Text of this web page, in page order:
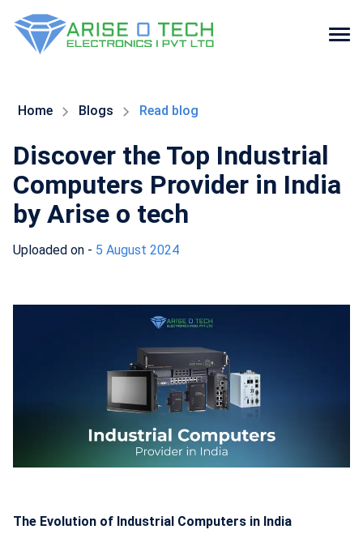
theHome Blogs Read blog
Discover the Top Industrial
Computers Provider in India
by Arise o tech
Uploaded on - 5 August 2024
The Evolution of Industrial Computers in India